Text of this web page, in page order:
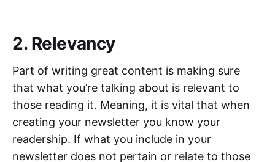
2. Relevancy
Part of writing great content is making sure
that what you’re talking about is relevant to
those reading it. Meaning, it is vital that when
creating your newsletter you know your
readership. If what you include in your
newsletter does not pertain or relate to those